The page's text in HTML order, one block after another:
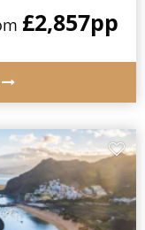
£2,857pp